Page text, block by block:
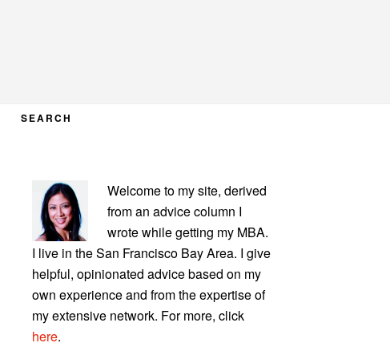
SEARCH
PRIMARY
SIDEBAR
Welcome to my site, derived
from an advice column I
wrote while getting my MBA.
I live in the San Francisco Bay Area. I give
helpful, opinionated advice based on my
own experience and from the expertise of
my extensive network. For more, click
here.